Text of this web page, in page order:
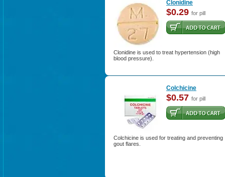
Clonidine
$0.29 for pill
Clonidine is used to treat hypertension (high
blood pressure).
Colchicine
$0.57 for pill
Colchicine is used for treating and preventing
gout flares.